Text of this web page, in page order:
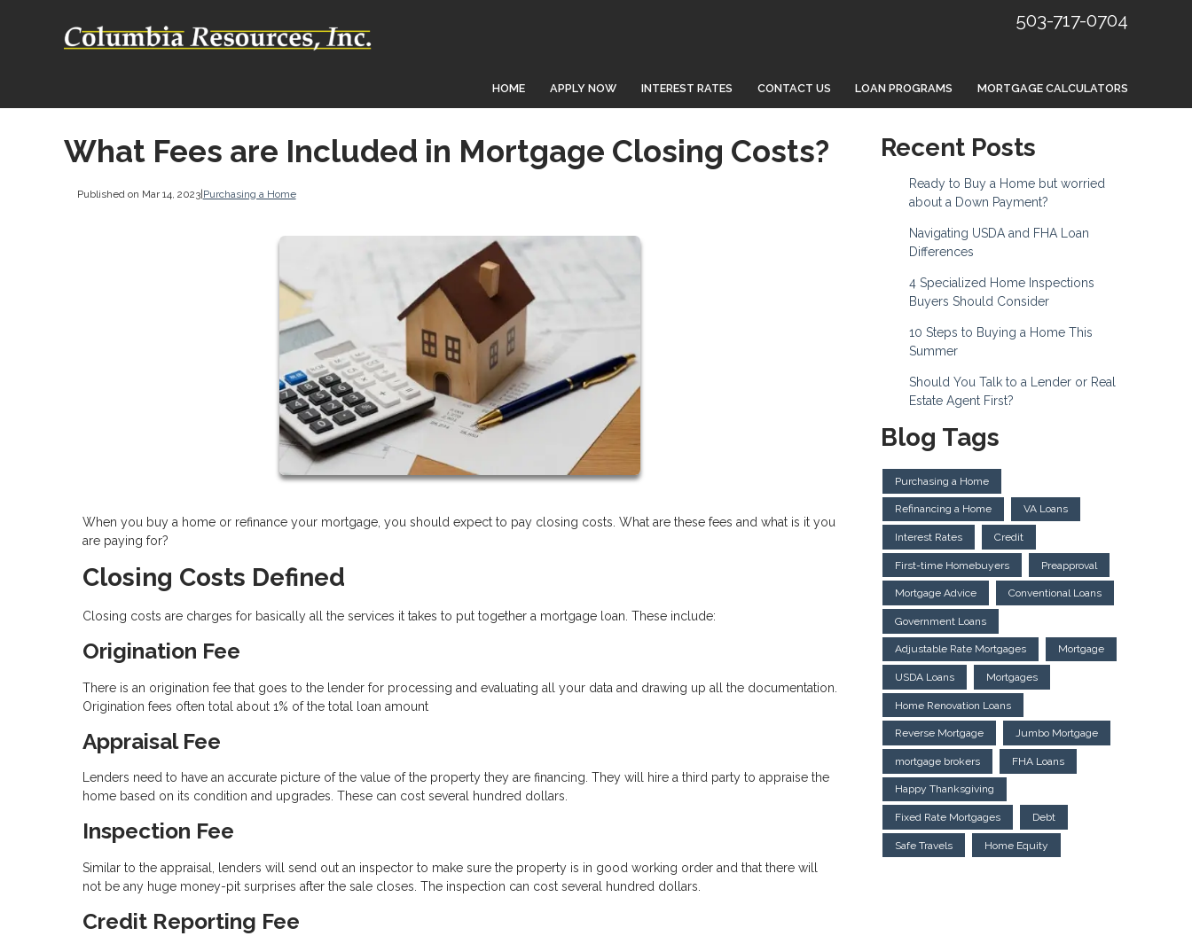
503-717-0704
HOME APPLY NOW INTEREST RATES CONTACT US LOAN PROGRAMS MORTGAGE CALCULATORS
What Fees are Included in Mortgage Closing Costs?
Published on Mar 14, 2023| Purchasing a Home
When you buy a home or refinance your mortgage, you should expect to pay closing costs. What are these fees and what is it you
are paying for?
Closing Costs Defined
Closing costs are charges for basically all the services it takes to put together a mortgage loan. These include:
Origination Fee
There is an origination fee that goes to the lender for processing and evaluating all your data and drawing up all the documentation.
Origination fees often total about 1% of the total loan amount
Appraisal Fee
Lenders need to have an accurate picture of the value of the property they are financing. They will hire a third party to appraise the
home based on its condition and upgrades. These can cost several hundred dollars.
Inspection Fee
Similar to the appraisal, lenders will send out an inspector to make sure the property is in good working order and that there will
not be any huge money-pit surprises after the sale closes. The inspection can cost several hundred dollars.
Credit Reporting Fee
Recent Posts
Ready to Buy a Home but worried
about a Down Payment?
Navigating USDA and FHA Loan
Differences
4 Specialized Home Inspections
Buyers Should Consider
10 Steps to Buying a Home This
Summer
Should You Talk to a Lender or Real
Estate Agent First?
Blog Tags
Purchasing a Home
Refinancing a Home VA Loans
Interest Rates Credit
First-time Homebuyers Preapproval
Mortgage Advice Conventional Loans
Government Loans
Adjustable Rate Mortgages Mortgage
USDA Loans Mortgages
Home Renovation Loans
Reverse Mortgage Jumbo Mortgage
mortgage brokers FHA Loans
Happy Thanksgiving
Fixed Rate Mortgages Debt
Safe Travels Home Equity